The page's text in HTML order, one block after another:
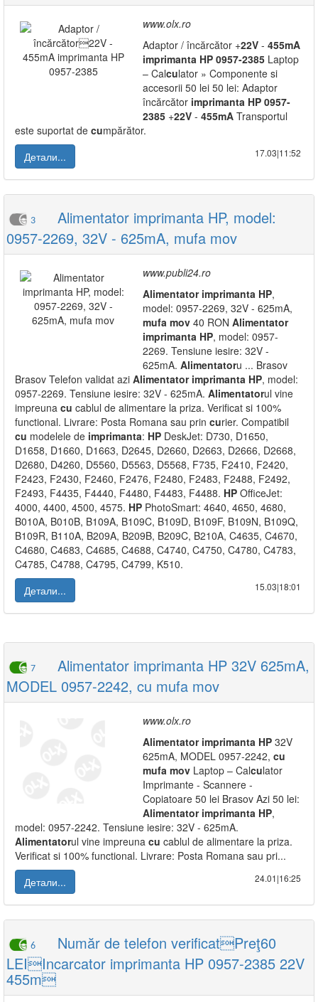
www.olx.ro
Adaptor / încărcător +22V - 455mA
imprimanta HP 0957-2385 Laptop
– Calculator » Componente si
accesorii 50 lei 50 lei: Adaptor
încărcător imprimanta HP 0957-
2385 +22V - 455mA Transportul
este suportat de cumpărător.
Детали...
17.03|11:52
3
Alimentator imprimanta HP, model:
0957-2269, 32V - 625mA, mufa mov
www.publi24.ro
Alimentator imprimanta HP,
model: 0957-2269, 32V - 625mA,
mufa mov 40 RON Alimentator
imprimanta HP, model: 0957-
2269. Tensiune iesire: 32V -
625mA. Alimentatoru ... Brasov
Brasov Telefon validat azi Alimentator imprimanta HP, model:
0957-2269. Tensiune iesire: 32V - 625mA. Alimentatorul vine
impreuna cu cablul de alimentare la priza. Verificat si 100%
functional. Livrare: Posta Romana sau prin curier. Compatibil
cu modelele de imprimanta: HP DeskJet: D730, D1650,
D1658, D1660, D1663, D2645, D2660, D2663, D2666, D2668,
D2680, D4260, D5560, D5563, D5568, F735, F2410, F2420,
F2423, F2430, F2460, F2476, F2480, F2483, F2488, F2492,
F2493, F4435, F4440, F4480, F4483, F4488. HP OfficeJet:
4000, 4400, 4500, 4575. HP PhotoSmart: 4640, 4650, 4680,
B010A, B010B, B109A, B109C, B109D, B109F, B109N, B109Q,
B109R, B110A, B209A, B209B, B209C, B210A, C4635, C4670,
C4680, C4683, C4685, C4688, C4740, C4750, C4780, C4783,
C4785, C4788, C4795, C4799, K510.
Детали...
15.03|18:01
7
Alimentator imprimanta HP 32V 625mA,
MODEL 0957-2242, cu mufa mov
www.olx.ro
Alimentator imprimanta HP 32V
625mA, MODEL 0957-2242, cu
mufa mov Laptop – Calculator
Imprimante - Scannere -
Copiatoare 50 lei Brasov Azi 50 lei:
Alimentator imprimanta HP,
model: 0957-2242. Tensiune iesire: 32V - 625mA.
Alimentatorul vine impreuna cu cablul de alimentare la priza.
Verificat si 100% functional. Livrare: Posta Romana sau pri...
Детали...
24.01|16:25
6
Număr de telefon verificatPreţ60
LEIIncarcator imprimanta HP 0957-2385 22V
455m